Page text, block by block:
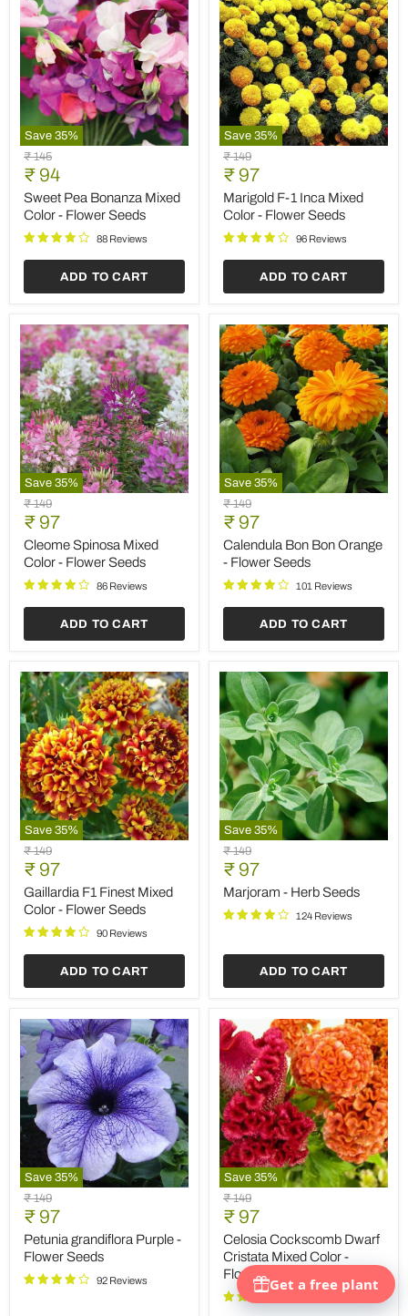
Save 35%
Sweet
Pea
Bonanza
Mixed
Color
Flower
Original
price
₹ 145
Current
price
₹ 94
Sweet Pea Bonanza Mixed
Color - Flower Seeds
88 Reviews
ADD TO CART
Save 35%
Marigold
F-
1
Inca
Mixed
Color
Original
price
₹ 149
Current
price
₹ 97
Marigold F-1 Inca Mixed
Color - Flower Seeds
96 Reviews
ADD TO CART
Save 35%
Cleome
Spinosa
Mixed
Color
Flower
Seeds
Original
price
₹ 149
Current
price
₹ 97
Cleome Spinosa Mixed
Color - Flower Seeds
86 Reviews
ADD TO CART
Save 35%
Calendula
Bon
Bon
Orange
Flower
Seeds
Original
price
₹ 149
Current
price
₹ 97
Calendula Bon Bon Orange
- Flower Seeds
101 Reviews
ADD TO CART
Save 35%
Gaillardia
F1
Finest
Mixed
Color
Flower
Original
price
₹ 149
Current
price
₹ 97
Gaillardia F1 Finest Mixed
Color - Flower Seeds
90 Reviews
ADD TO CART
Save 35%
Marjoram
Herb
Seeds
Original
price
₹ 149
Current
price
₹ 97
Marjoram - Herb Seeds
124 Reviews
ADD TO CART
Save 35%
Petunia
grandiflora
Purple
Flower
Seeds
Original
price
₹ 149
Current
price
₹ 97
Petunia grandiflora Purple -
Flower Seeds
92 Reviews
Save 35%
Celosia
Cockscomb
Dwarf
Cristata
Mixed
Color
Flower
Original
price
₹ 149
Current
price
₹ 97
Celosia Cockscomb Dwarf
Cristata Mixed Color -
Flower Seeds